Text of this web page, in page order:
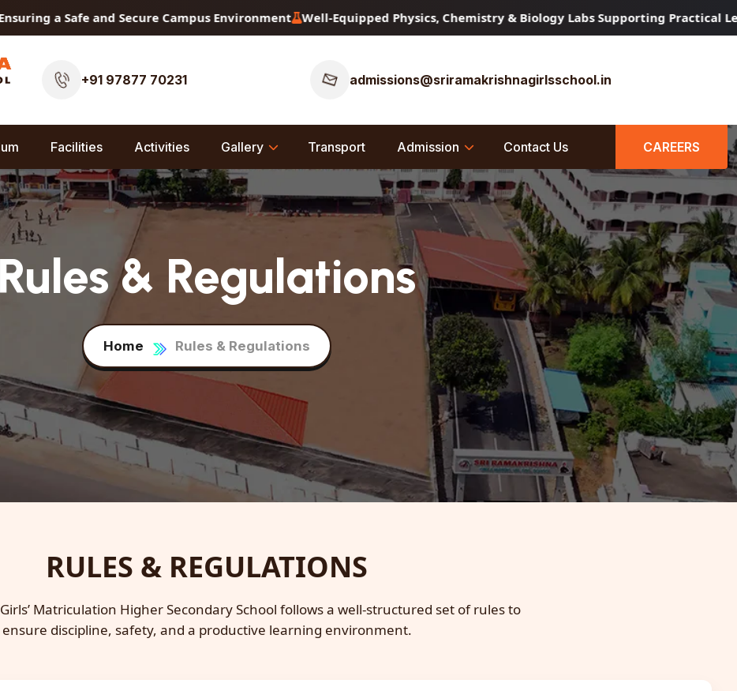
a Safe and Secure Campus Environment Well-Equipped Physics, Chemistry & Biology Labs Supporting Practical
+91 97877 70231 admissions@sriramakrishnagirlsschool.in
Facilities Activities Gallery Transport Admission Contact Us CAREERS
Rules & Regulations
Home Rules & Regulations
RULES & REGULATIONS
Matriculation Higher Secondary School follows a well-structured set of rules to
ensure discipline, safety, and a productive learning environment.